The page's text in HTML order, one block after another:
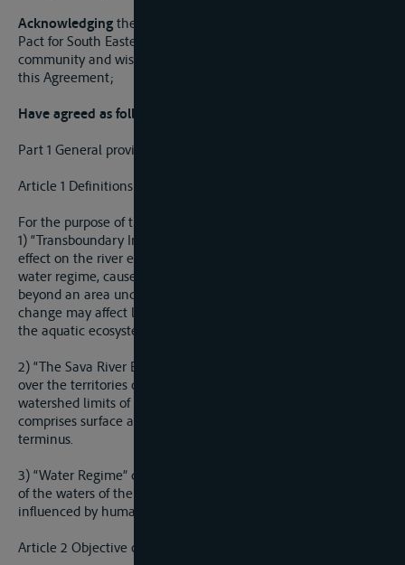
Acknowledging the important contribution of the Stability
Pact for South Eastern Europe and the international
community and wishing to continue the cooperation under
this Agreement;
Have agreed as follows:
Part 1 General provisions
Article 1 Definitions
For the purpose of this Agreement:
1) “Transboundary Impact” means any adverse effect on the
effect on the river environment resulting from a change in
water regime, caused bu human activity and stretching out
beyond an area under the jurisdiction of a Party, and which
change may affect life and property, safety of facilities, and
the aquatic ecosystem concerned.
2) “The Sava River Basin” is the geographical area extend
over the territories of the Parties, determined by the
watershed limits of the Sava River and its tributaries, which
comprises surface and ground waters, flowing into a common
terminus.
3) “Water Regime” comprises quantity and quality conditions
of the waters of the Sava River Basin in space and time
influenced by human activities or natural changes.
Article 2 Objective of the Agreement